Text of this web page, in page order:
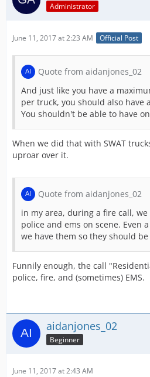
Administrator
June 11, 2017 at 2:23 AM Official Post
Quote from aidanjones_02
And just like you have a
per truck, you should also have
You shouldn't be able to have
When we did that with SWAT
uproar over it.
Quote from aidanjones_02
in my area, during a fire call, we
police and ems on scene. Even
we have them so they should
Funnily enough, the call
police, fire, and (sometimes) EMS.
aidanjones_02
Beginner
June 11, 2017 at 2:43 AM